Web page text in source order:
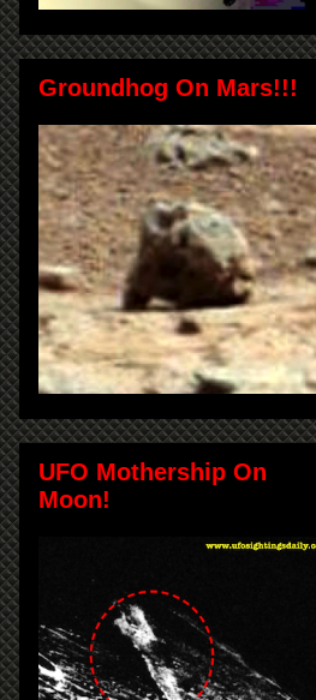
Groundhog On Mars!!!
UFO Mothership On
Moon!